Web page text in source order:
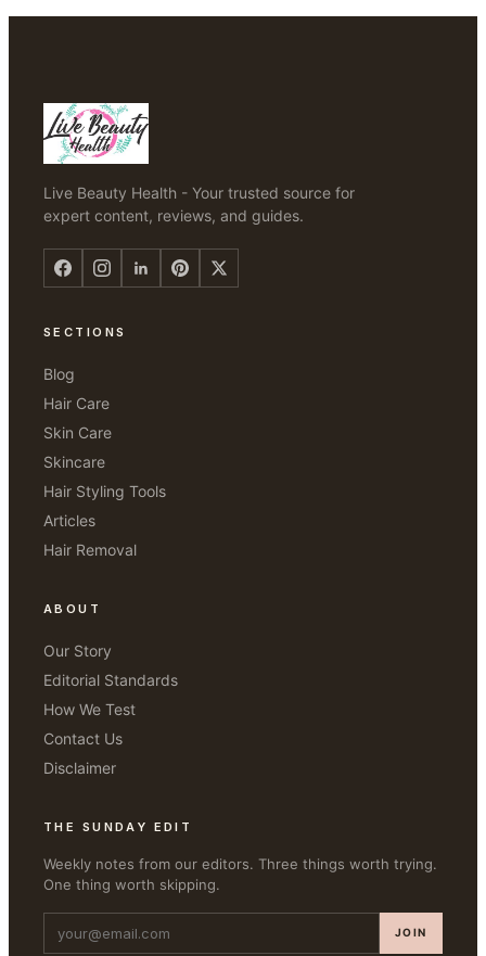
Live Beauty Health - Your trusted source for
expert content, reviews, and guides.
SECTIONS
Blog
Hair Care
Skin Care
Skincare
Hair Styling Tools
Articles
Hair Removal
ABOUT
Our Story
Editorial Standards
How We Test
Contact Us
Disclaimer
THE SUNDAY EDIT
Weekly notes from our editors. Three things worth trying.
One thing worth skipping.
JOIN